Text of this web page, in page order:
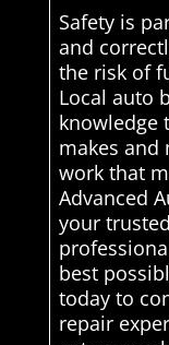
Safety is
and
the risk of
Local auto
knowledge
makes
work that
Advanced
your
best
today to
repair